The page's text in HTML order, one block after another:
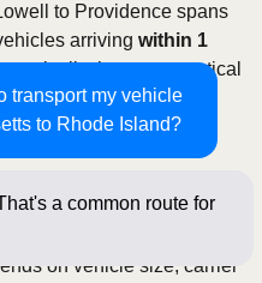
transport my vehicle
to Rhode Island?
a common route for
questi
to Providence spans
arriving within 1
typically the most practical
offers additional
collectible cars.
cost will be
vehicle dimensions, and
route may start from
on vehicle size, carrier